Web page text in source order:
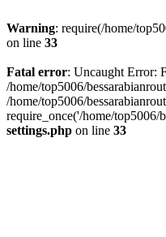
Warning: require(/home/
on line 33
Fatal error: Uncaught Error:
/home/top5006/
/home/top5006/
require_once('/home/
settings.php on line 33